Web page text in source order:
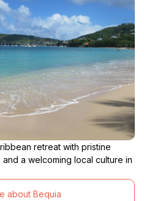
retreat with pristine
a welcoming local culture in
about Bequia